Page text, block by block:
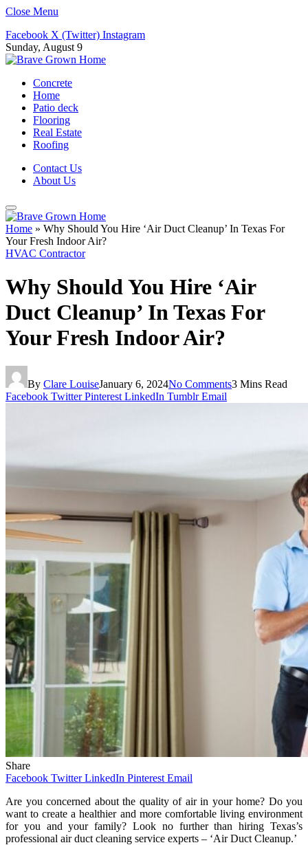
Close Menu
Facebook X (Twitter) Instagram
Sunday, August 9
Concrete
Home
Patio deck
Flooring
Real Estate
Roofing
Contact Us
About Us
Home » Why Should You Hire ‘Air Duct Cleanup’ In Texas For
Your Fresh Indoor Air?
HVAC Contractor
Why Should You Hire ‘Air
Duct Cleanup’ In Texas For
Your Fresh Indoor Air?
By Clare LouiseJanuary 6, 2024No Comments3 Mins Read
Facebook Twitter Pinterest LinkedIn Tumblr Email
Share
Facebook Twitter LinkedIn Pinterest Email
Are you concerned about the quality of air in your home? Do you
want to create a healthier and more comfortable living environment
for you and your family? Look no further than hiring Texas’s
professional air duct cleaning service experts – ‘Air Duct Cleanup.’